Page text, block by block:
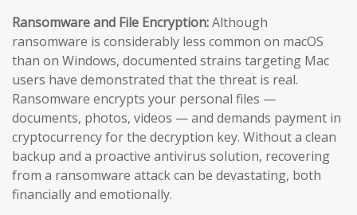
Ransomware and File Encryption:Although
ransomware is considerably less common on macOS
than on Windows, documented strains targeting Mac
users have demonstrated that the threat is real.
Ransomware encrypts your personal files —
documents, photos, videos — and demands payment in
cryptocurrency for the decryption key. Without a clean
backup and a proactive antivirus solution, recovering
from a ransomware attack can be devastating, both
financially and emotionally.